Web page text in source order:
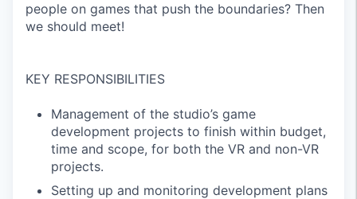
people on games that push the boundaries? Then
we should meet!
KEY RESPONSIBILITIES
Management of the studio’s game
development projects to finish within budget,
time and scope, for both the VR and non-VR
projects.
Setting up and monitoring development plans